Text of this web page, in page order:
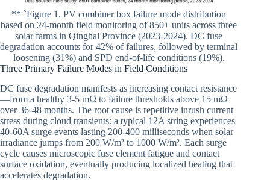
** `Figure 1. PV combiner box failure mode distribution
based on 24-month field monitoring of 850+ units across three
solar farms in Qinghai Province (2023-2024). DC fuse
degradation accounts for 42% of failures, followed by terminal
loosening (31%) and SPD end-of-life conditions (19%).
Three Primary Failure Modes in Field Conditions
DC fuse degradation manifests as increasing contact resistance
—from a healthy 3-5 mΩ to failure thresholds above 15 mΩ
over 36-48 months. The root cause is repetitive inrush current
stress during cloud transients: a typical 12A string experiences
40-60A surge events lasting 200-400 milliseconds when solar
irradiance jumps from 200 W/m² to 1000 W/m². Each surge
cycle causes microscopic fuse element fatigue and contact
surface oxidation, eventually producing localized heating that
accelerates degradation.